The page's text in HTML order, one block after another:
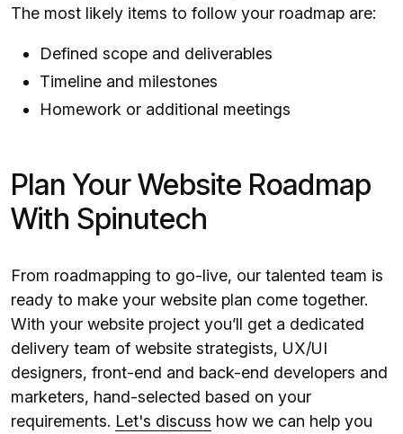
The most likely items to follow your roadmap are:
Defined scope and deliverables
Timeline and milestones
Homework or additional meetings
Plan Your Website Roadmap
With Spinutech
From roadmapping to go-live, our talented team is
ready to make your website plan come together.
With your website project you’ll get a dedicated
delivery team of website strategists, UX/UI
designers, front-end and back-end developers and
marketers, hand-selected based on your
requirements. Let's discuss how we can help you